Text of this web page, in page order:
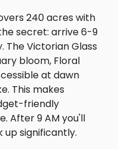
240 acres with
secret: arrive 6-9
The Victorian Glass
bloom, Floral
at dawn
This makes
friendly
After 9 AM you'll
up significantly.